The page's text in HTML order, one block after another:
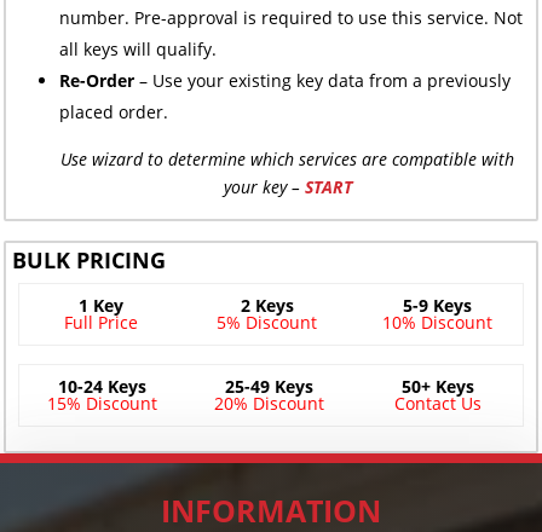
number. Pre-approval is required to use this service. Not
all keys will qualify.
Re-Order – Use your existing key data from a previously
placed order.
Use wizard to determine which services are compatible with
your key – START
BULK PRICING
1 Key
Full Price
2 Keys
5% Discount
5-9 Keys
10% Discount
10-24 Keys
15% Discount
25-49 Keys
20% Discount
50+ Keys
Contact Us
INFORMATION